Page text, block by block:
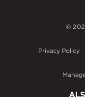
©
Privacy Policy